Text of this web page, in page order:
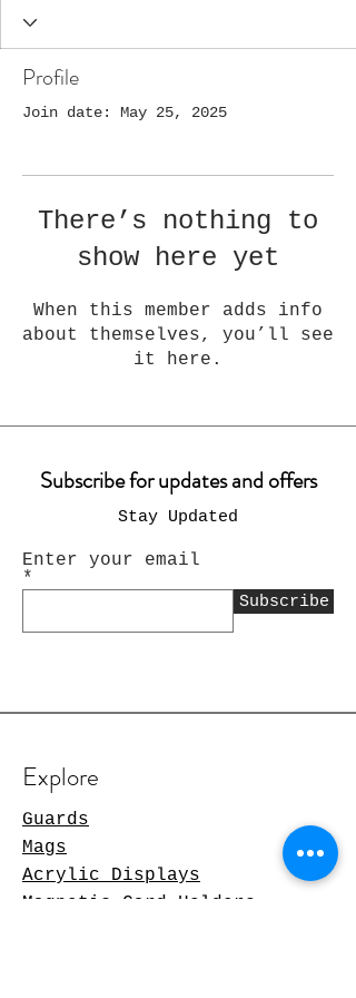
Profile
Join date: May 25, 2025
There’s nothing to
show here yet
When this member adds info
about themselves, you’ll see
it here.
Subscribe for updates and offers
Stay Updated
Enter your email
Subscribe
Explore
Guards
Mags
Acrylic Displays
Magnetic Card Holders